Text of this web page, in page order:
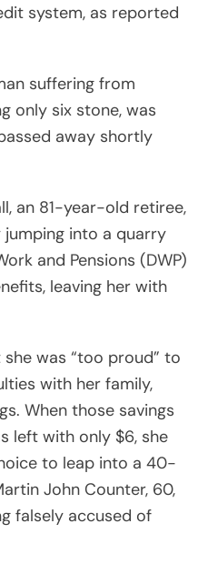
system, as reported
suffering from
only six stone, was
away shortly
an 81-year-old retiree,
into a quarry
and Pensions (DWP)
leaving her with
was “too proud” to
with her family,
When those savings
left with only $6, she
to leap into a 40-
John Counter, 60,
falsely accused of